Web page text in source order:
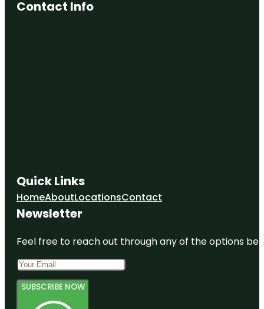
Contact Info
Quick Links
HomeAboutLocationsContact
Newsletter
Feel free to reach out through any of the options
SUBSCRIBE NOW